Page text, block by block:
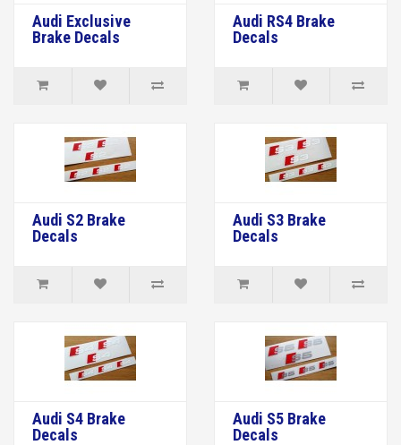
Audi Exclusive
Brake Decals
Audi RS4 Brake
Decals
Audi S2 Brake
Decals
Audi S3 Brake
Decals
Audi S4 Brake
Decals
Audi S5 Brake
Decals